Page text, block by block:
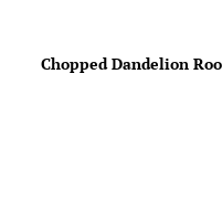
Chopped Dandelion